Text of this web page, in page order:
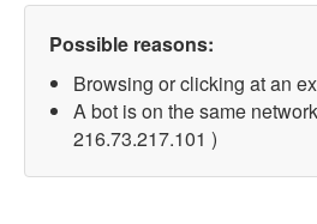
Possible reasons:
Browsing or clicking at an
A bot is on the same
216.73.217.101 )